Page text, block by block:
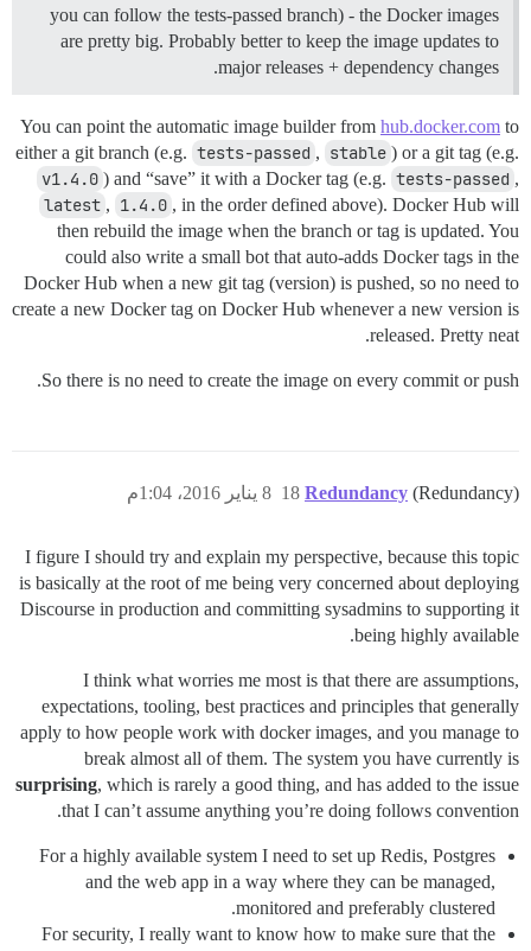
you can follow the tests-passed branch) - the Docker images
are pretty big. Probably better to keep the image updates to
major releases + dependency changes.
You can point the automatic image builder from hub.docker.com to
either a git branch (e.g. tests-passed , stable ) or a git tag (e.g.
v1.4.0 ) and “save” it with a Docker tag (e.g. tests-passed ,
latest , 1.4.0 , in the order defined above). Docker Hub will
then rebuild the image when the branch or tag is updated. You
could also write a small bot that auto-adds Docker tags in the
Docker Hub when a new git tag (version) is pushed, so no need to
create a new Docker tag on Docker Hub whenever a new version is
released. Pretty neat.
So there is no need to create the image on every commit or push.
Redundancy (Redundancy) 8 يناير 2016، 1:04م 18
I figure I should try and explain my perspective, because this topic
is basically at the root of me being very concerned about deploying
Discourse in production and committing sysadmins to supporting it
being highly available.
I think what worries me most is that there are assumptions,
expectations, tooling, best practices and principles that generally
apply to how people work with docker images, and you manage to
break almost all of them. The system you have currently is
surprising, which is rarely a good thing, and has added to the issue
that I can’t assume anything you’re doing follows convention.
For a highly available system I need to set up Redis, Postgres
and the web app in a way where they can be managed,
monitored and preferably clustered.
For security, I really want to know how to make sure that the